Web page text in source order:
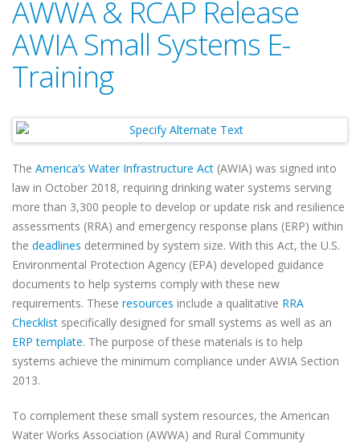
AWWA & RCAP Release
AWIA Small Systems E-
Training
The America’s Water Infrastructure Act (AWIA) was signed into
law in October 2018, requiring drinking water systems serving
more than 3,300 people to develop or update risk and resilience
assessments (RRA) and emergency response plans (ERP) within
the deadlines determined by system size. With this Act, the U.S.
Environmental Protection Agency (EPA) developed guidance
documents to help systems comply with these new
requirements. These resources include a qualitative RRA
Checklist specifically designed for small systems as well as an
ERP template. The purpose of these materials is to help
systems achieve the minimum compliance under AWIA Section
2013.
To complement these small system resources, the American
Water Works Association (AWWA) and Rural Community